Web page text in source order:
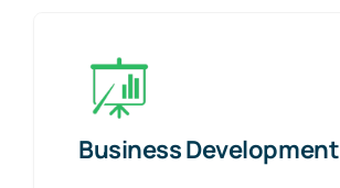
Business Development